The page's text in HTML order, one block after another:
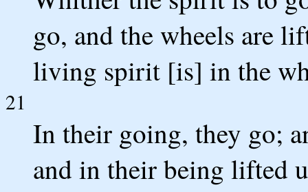
go, and the wheels are
living spirit [is] in the
21
In their going, they go;
and in their being lifted